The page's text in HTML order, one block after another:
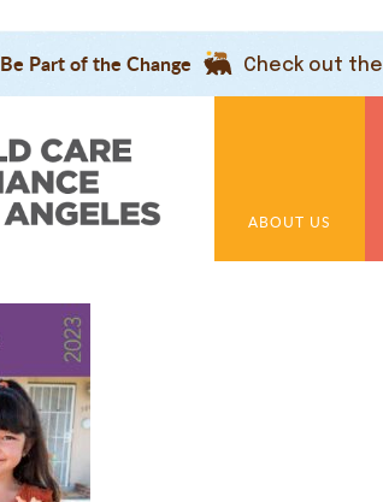
Be Part of the Change Check out the
ABOUT US